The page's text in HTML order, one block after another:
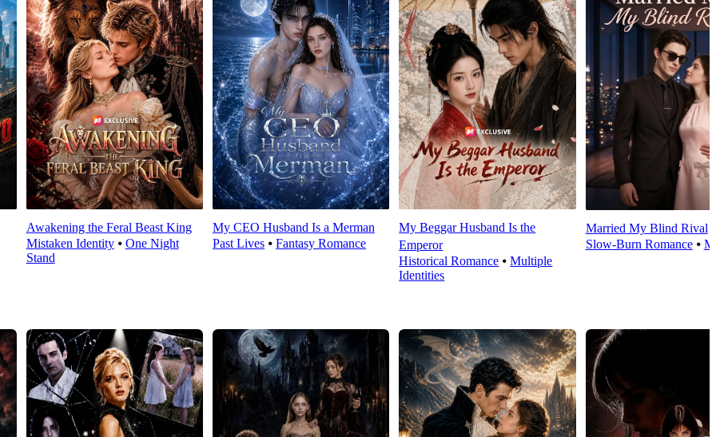
Awakening the Feral Beast King
Mistaken Identity⦁ One Night
Stand
My CEO Husband Is a Merman
Past Lives⦁ Fantasy Romance
My Beggar Husband Is the
Emperor
Historical Romance ⦁Multiple
Identities
Married My Blind Rival
Slow-Burn Romance⦁